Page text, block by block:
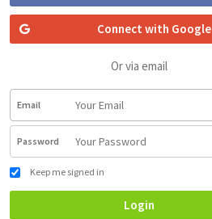
Connect with Google
Or via email
Email
Password
Keep me signed in
Login